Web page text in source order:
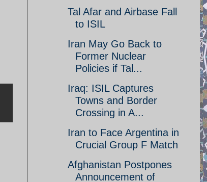
Tal Afar and Airbase Fall
to ISIL
Iran May Go Back to
Former Nuclear
Policies if Tal...
Iraq: ISIL Captures
Towns and Border
Crossing in A...
Iran to Face Argentina in
Crucial Group F Match
Afghanistan Postpones
Announcement of